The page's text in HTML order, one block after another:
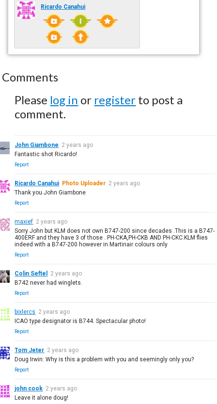
Ricardo Canahui
Comments
Please log in or register to post a
comment.
John Giambone 2 years ago
Fantastic shot Ricardo!
Report
Ricardo Canahui Photo Uploader 2 years ago
Thank you John Giambone
Report
maxief 2 years ago
Sorry John but KLM does not own B747-200 since decades .This is a B747-
400ERF and they have 3 of those . PH-CKA,PH-CKB AND PH-CKC.KLM flies
indeed with a B747-200 however in Martinair colours only
Report
Colin Seftel
2 years ago
B742 never had winglets.
Report
bixlercs 2 years ago
ICAO type designator is B744. Spectacular photo!
Report
Tom Jeter 2 years ago
Doug Irwin: Why is this a problem with you and seemingly only you?
Report
john cook 2 years ago
Leave it alone doug!